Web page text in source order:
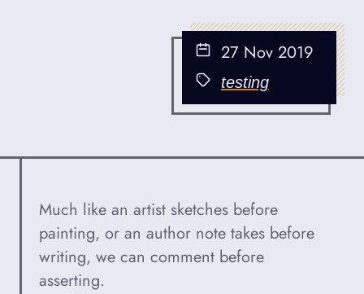
Published
27 Nov 2019
Categories
testing
Much like an artist sketches before
painting, or an author note takes before
writing, we can comment before
asserting.